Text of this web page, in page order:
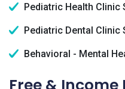
Pediatric Health Clinic
Pediatric Dental Clinic
Behavioral - Mental